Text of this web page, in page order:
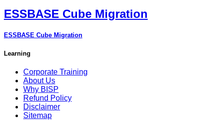
ESSBASE Cube Migration
ESSBASE Cube Migration
Learning
Corporate Training
About Us
Why BISP
Refund Policy
Disclaimer
Sitemap